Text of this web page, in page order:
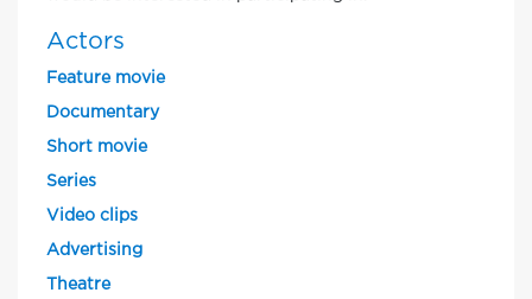
Actors
Feature movie
Documentary
Short movie
Series
Video clips
Advertising
Theatre